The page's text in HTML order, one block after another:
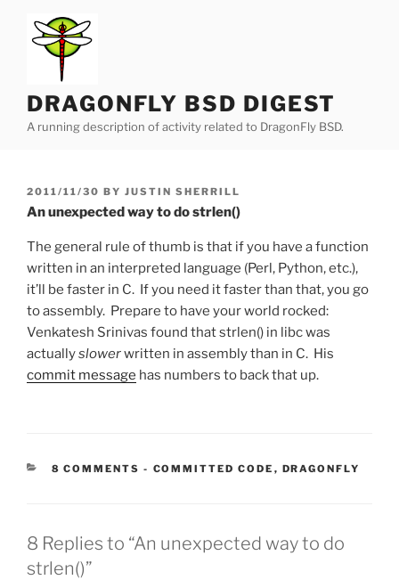
content
DRAGONFLY BSD DIGEST
A running description of activity related to DragonFly BSD.
POSTED
ON
2011/11/30 BY JUSTIN SHERRILL
An unexpected way to do strlen()
The general rule of thumb is that if you have a function
written in an interpreted language (Perl, Python, etc.),
it’ll be faster in C. If you need it faster than that, you go
to assembly. Prepare to have your world rocked:
Venkatesh Srinivas found that strlen() in libc was
actuallyslowerwritten in assembly than in C. His
commit message has numbers to back that up.
8 COMMENTS - CATEGORIES:
COMMITTED CODE , DRAGONFLY
8 Replies to “An unexpected way to do
strlen()”